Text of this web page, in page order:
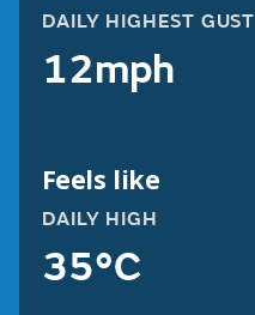
DAILY HIGHEST GUST
12mph
Feels like
DAILY HIGH
35°C